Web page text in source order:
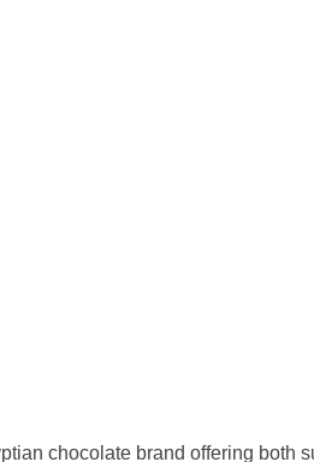
chocolate brand offering both